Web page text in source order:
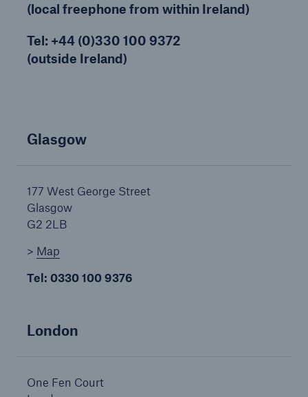
(local freephone from within Ireland)
Tel: +44 (0)330 100 9372
(outside Ireland)
Glasgow
177 West George Street
Glasgow
G2 2LB
> Map
Tel: 0330 100 9376
London
One Fen Court
inspection service customers
About Us